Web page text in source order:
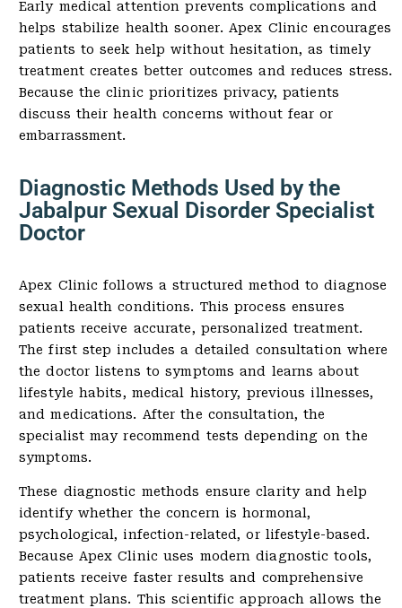
Early medical attention prevents complications and
helps stabilize health sooner. Apex Clinic encourages
patients to seek help without hesitation, as timely
treatment creates better outcomes and reduces stress.
Because the clinic prioritizes privacy, patients
discuss their health concerns without fear or
embarrassment.
Diagnostic Methods Used by the
Jabalpur Sexual Disorder Specialist
Doctor
Apex Clinic follows a structured method to diagnose
sexual health conditions. This process ensures
patients receive accurate, personalized treatment.
The first step includes a detailed consultation where
the doctor listens to symptoms and learns about
lifestyle habits, medical history, previous illnesses,
and medications. After the consultation, the
specialist may recommend tests depending on the
symptoms.
These diagnostic methods ensure clarity and help
identify whether the concern is hormonal,
psychological, infection-related, or lifestyle-based.
Because Apex Clinic uses modern diagnostic tools,
patients receive faster results and comprehensive
treatment plans. This scientific approach allows the